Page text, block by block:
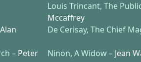
Louis Trincant, The
Mccaffrey
Alan
De Cerisay, The Chief
– Peter
Ninon, A Widow – Jean